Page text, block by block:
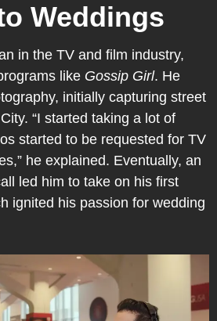
Weddings
in the TV and film industry,
like Gossip Girl. He
initially capturing street
“I started taking a lot of
started to be requested for TV
he explained. Eventually, an
led him to take on his first
ignited his passion for wedding